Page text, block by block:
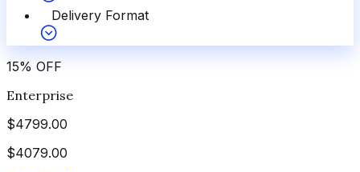
Delivery Format
15% OFF
Enterprise
$4799.00
$4079.00